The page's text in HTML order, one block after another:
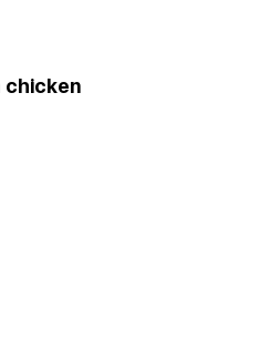
chicken